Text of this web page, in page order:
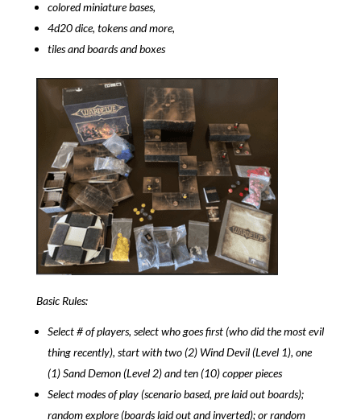
colored miniature bases,
4d20 dice, tokens and more,
tiles and boards and boxes
Basic Rules:
Select # of players, select who goes first (who did the most evil
thing recently), start with two (2) Wind Devil (Level 1), one
(1) Sand Demon (Level 2) and ten (10) copper pieces
Select modes of play (scenario based, pre laid out boards);
random explore (boards laid out and inverted); or random